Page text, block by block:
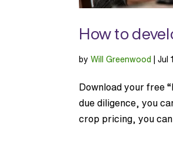
How to
byWill Greenwood |Jul
Download your free
due diligence, you
crop pricing, you